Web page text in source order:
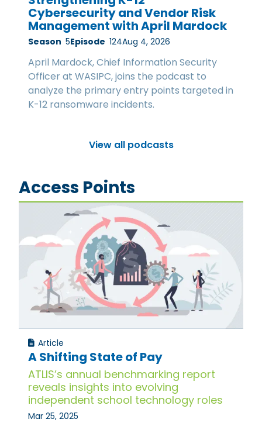
Cybersecurity and Vendor Risk
Management with April Mardock
Season 5Episode 124Aug 4, 2026
April Mardock, Chief Information Security
Officer at WASIPC, joins the podcast to
analyze the primary entry points targeted in
K-12 ransomware incidents.
View all podcasts
Access Points
Article
A Shifting State of Pay
ATLIS’s annual benchmarking report
reveals insights into evolving
independent school technology roles
Mar 25, 2025